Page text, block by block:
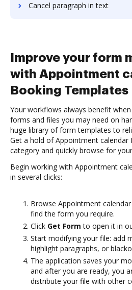
Cancel paragraph in text
Improve your form
with Appointment
Booking Templates
Your workflows always benefit
forms and files you may need on
huge library of form templates to
Get a hold of Appointment calendar
category and quickly browse for
Begin working with Appointment
in several clicks:
Browse Appointment
find the form you require.
Click Get Form to open it in
Start modifying your file: add
highlight paragraphs, or
The application saves your
and after you are ready, you
distribute your file with other